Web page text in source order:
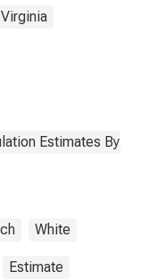
Virginia
Estimates By
White
Estimate